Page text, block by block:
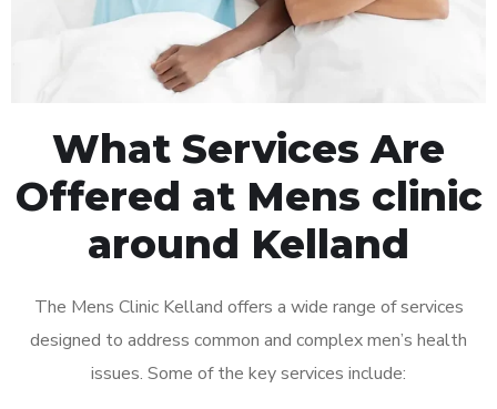
What Services Are
Offered at Mens clinic
around Kelland
The Mens Clinic Kelland offers a wide range of services
designed to address common and complex men’s health
issues. Some of the key services include: